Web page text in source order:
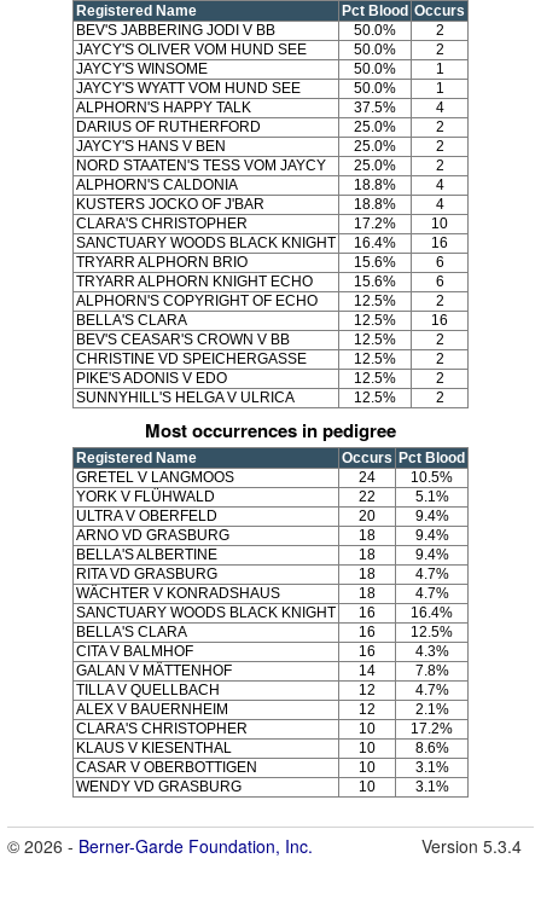
Registered Name Pct Blood Occurs
BEV'S JABBERING JODI V BB
50.0%
2
JAYCY'S OLIVER VOM HUND SEE
50.0%
2
JAYCY'S WINSOME
50.0%
1
JAYCY'S WYATT VOM HUND SEE
50.0%
1
ALPHORN'S HAPPY TALK
37.5%
4
DARIUS OF RUTHERFORD
25.0%
2
JAYCY'S HANS V BEN
25.0%
2
NORD STAATEN'S TESS VOM JAYCY
25.0%
2
ALPHORN'S CALDONIA
18.8%
4
KUSTERS JOCKO OF J'BAR
18.8%
4
CLARA'S CHRISTOPHER
17.2%
10
SANCTUARY WOODS BLACK KNIGHT
16.4%
16
TRYARR ALPHORN BRIO
15.6%
6
TRYARR ALPHORN KNIGHT ECHO
15.6%
6
ALPHORN'S COPYRIGHT OF ECHO
12.5%
2
BELLA'S CLARA
12.5%
16
BEV'S CEASAR'S CROWN V BB
12.5%
2
CHRISTINE VD SPEICHERGASSE
12.5%
2
PIKE'S ADONIS V EDO
12.5%
2
SUNNYHILL'S HELGA V ULRICA
12.5% 2
Most occurrences in pedigree
Registered Name Occurs Pct Blood
GRETEL V LANGMOOS
24
10.5%
YORK V FLÜHWALD
22
5.1%
ULTRA V OBERFELD
20
9.4%
ARNO VD GRASBURG
18
9.4%
BELLA'S ALBERTINE
18
9.4%
RITA VD GRASBURG
18
4.7%
WÄCHTER V KONRADSHAUS
18
4.7%
SANCTUARY WOODS BLACK KNIGHT
16
16.4%
BELLA'S CLARA
16
12.5%
CITA V BALMHOF
16
4.3%
GALAN V MÄTTENHOF
14
7.8%
TILLA V QUELLBACH
12
4.7%
ALEX V BAUERNHEIM
12
2.1%
CLARA'S CHRISTOPHER
10
17.2%
KLAUS V KIESENTHAL
10
8.6%
CASAR V OBERBOTTIGEN
10
3.1%
WENDY VD GRASBURG
10 3.1%
© 2026 - Berner-Garde Foundation, Inc. Version 5.3.4